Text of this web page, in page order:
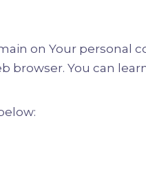
on Your
browser. You can